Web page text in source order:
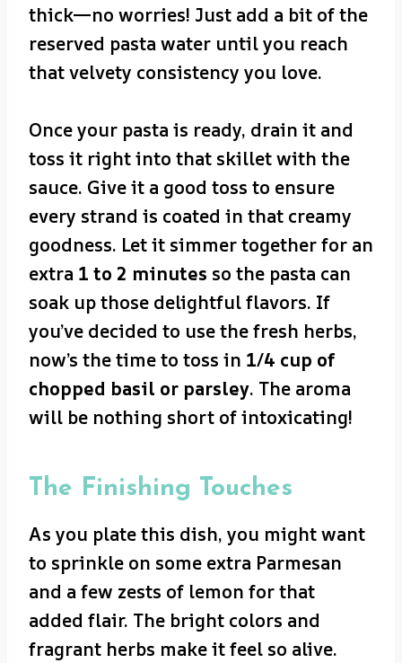
thick—no worries! Just add a bit of the
reserved pasta water until you reach
that velvety consistency you love.
Once your pasta is ready, drain it and
toss it right into that skillet with the
sauce. Give it a good toss to ensure
every strand is coated in that creamy
goodness. Let it simmer together for an
extra 1 to 2 minutes so the pasta can
soak up those delightful flavors. If
you’ve decided to use the fresh herbs,
now’s the time to toss in 1/4 cup of
chopped basil or parsley. The aroma
will be nothing short of intoxicating!
The Finishing Touches
As you plate this dish, you might want
to sprinkle on some extra Parmesan
and a few zests of lemon for that
added flair. The bright colors and
fragrant herbs make it feel so alive.